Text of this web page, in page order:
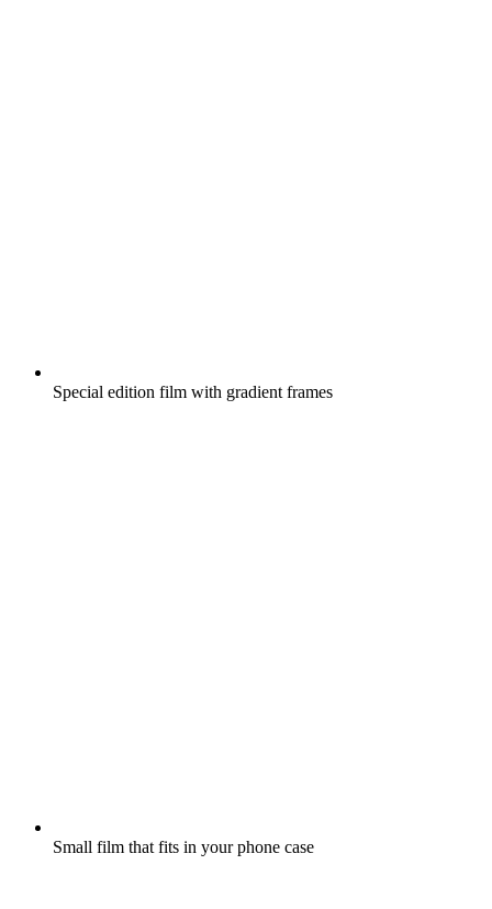
Special edition film with gradient frames
Small film that fits in your phone case